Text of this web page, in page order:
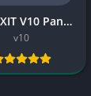
Flexy XIT V10 Panel 2026 Free
v10